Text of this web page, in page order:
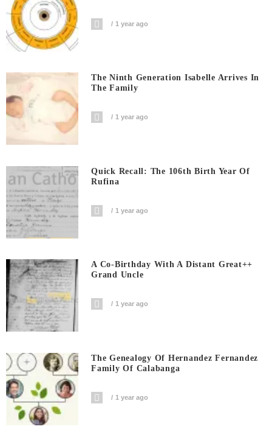
1 year ago
The Ninth Generation Isabelle Arrives In
The Family
1 year ago
Quick Recall: The 106th Birth Year Of
Rufina
1 year ago
A Co-Birthday With A Distant Great++
Grand Uncle
1 year ago
The Genealogy Of Hernandez Fernandez
Family Of Calabanga
1 year ago